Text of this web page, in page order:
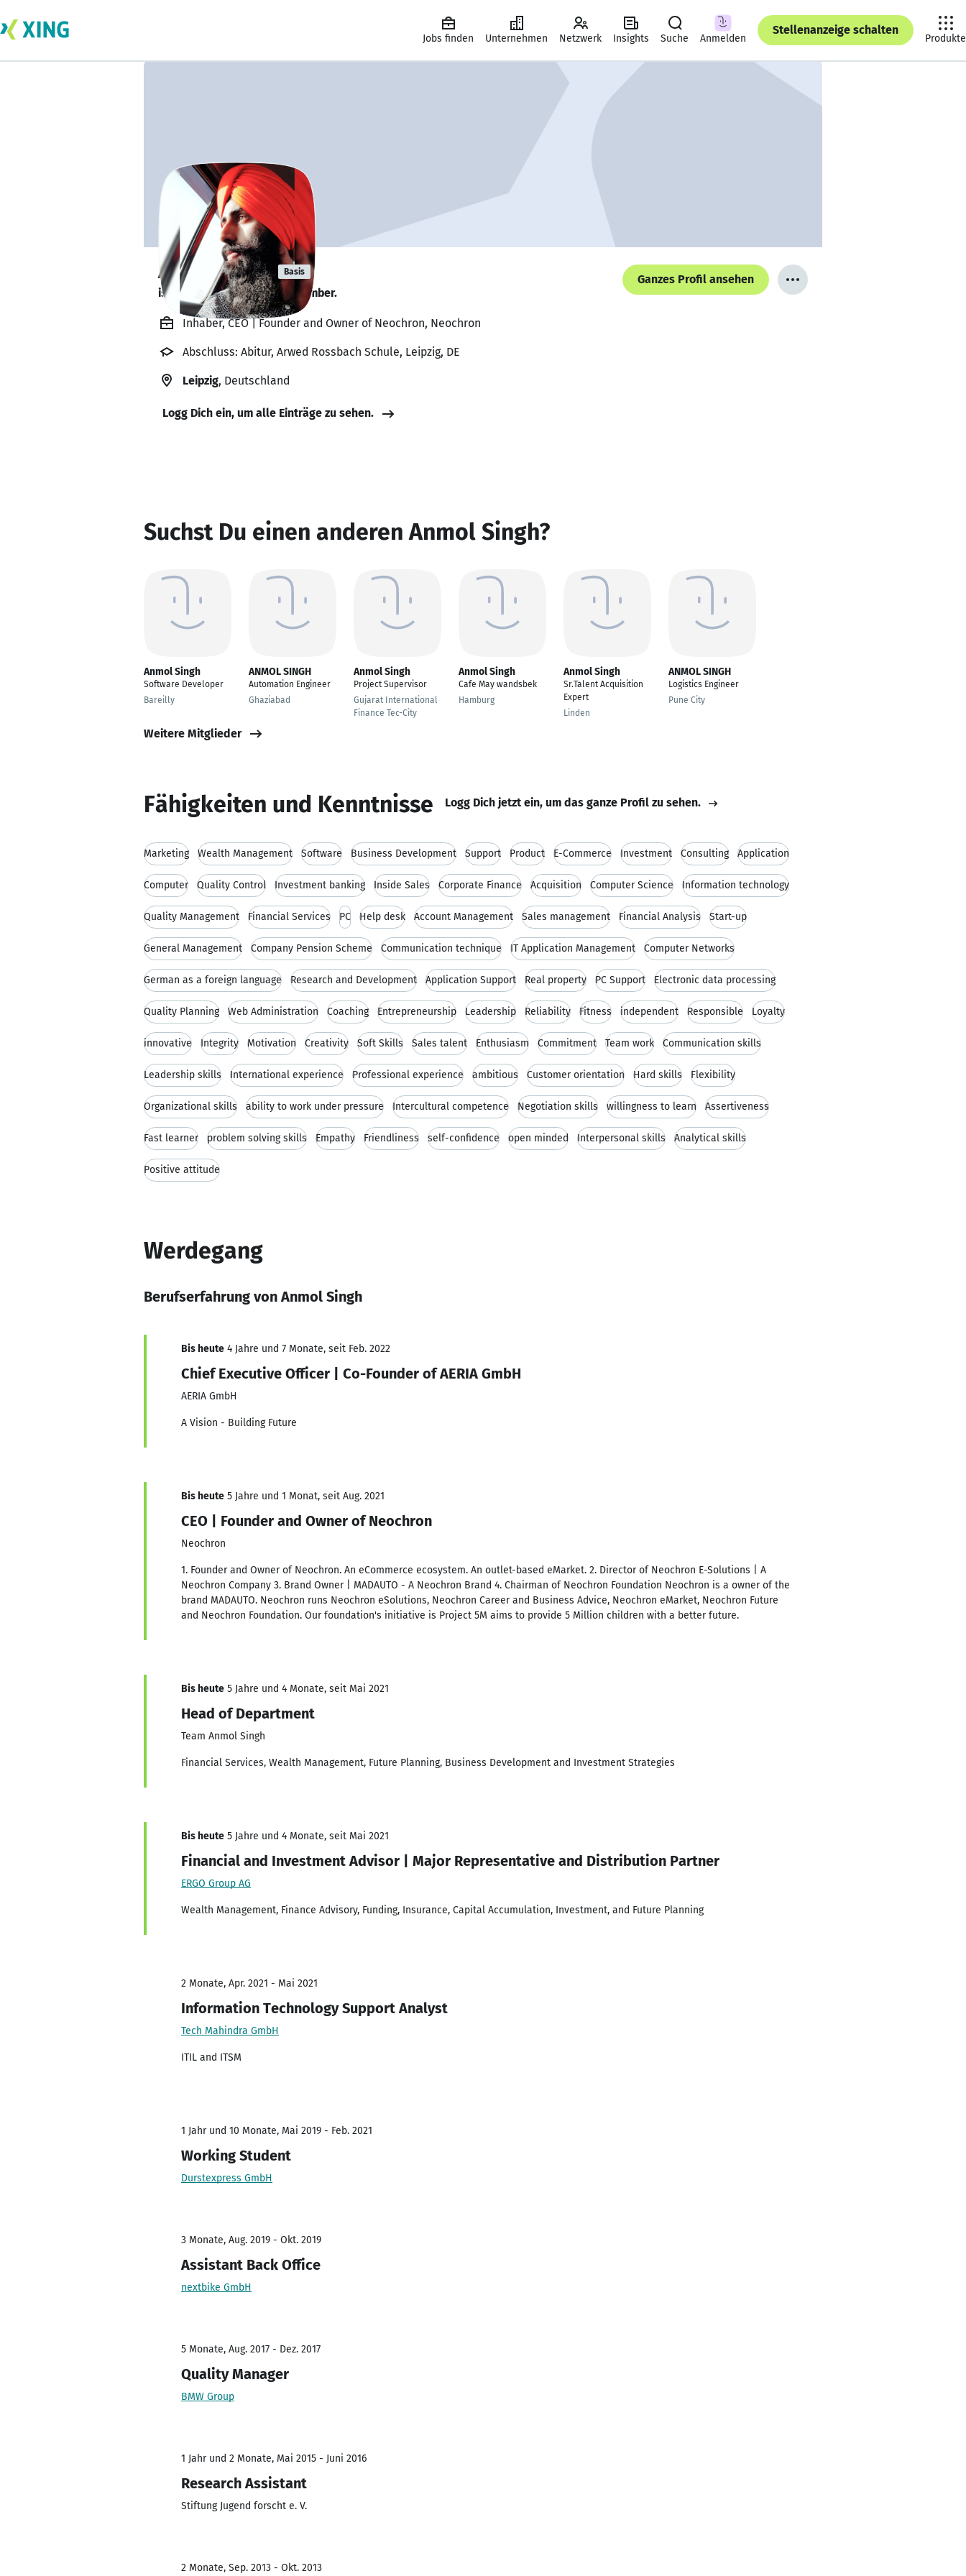
Jobs finden Unternehmen Netzwerk Insights Suche Anmelden
Stellenanzeige schalten
Produkte
Anmol Singh Basis
is looking for a new team member.
Ganzes Profil ansehen
Inhaber, CEO | Founder and Owner of Neochron, Neochron
Abschluss: Abitur, Arwed Rossbach Schule, Leipzig, DE
Leipzig, Deutschland
Logg Dich ein, um alle Einträge zu sehen.
Suchst Du einen anderen Anmol Singh?
Anmol Singh
Software Developer
Bareilly
ANMOL SINGH
Automation Engineer
Ghaziabad
Anmol Singh
Project Supervisor
Gujarat International
Finance Tec-City
Anmol Singh
Cafe May wandsbek
Hamburg
Anmol Singh
Sr.Talent Acquisition
Expert
Linden
ANMOL SINGH
Logistics Engineer
Pune City
Weitere Mitglieder
Fähigkeiten und Kenntnisse Logg Dich jetzt ein, um das ganze Profil zu sehen.
Marketing Wealth Management Software Business Development Support Product E-Commerce Investment Consulting Application
Computer Quality Control Investment banking Inside Sales Corporate Finance Acquisition Computer Science Information technology
Quality Management Financial Services PC Help desk Account Management Sales management Financial Analysis Start-up
General Management Company Pension Scheme Communication technique IT Application Management Computer Networks
German as a foreign language Research and Development Application Support Real property PC Support Electronic data processing
Quality Planning Web Administration Coaching Entrepreneurship Leadership Reliability Fitness independent Responsible Loyalty
innovative Integrity Motivation Creativity Soft Skills Sales talent Enthusiasm Commitment Team work Communication skills
Leadership skills International experience Professional experience ambitious Customer orientation Hard skills Flexibility
Organizational skills ability to work under pressure Intercultural competence Negotiation skills willingness to learn Assertiveness
Fast learner problem solving skills Empathy Friendliness self-confidence open minded Interpersonal skills Analytical skills
Positive attitude
Werdegang
Berufserfahrung von Anmol Singh
Bis heute 4 Jahre und 7 Monate, seit Feb. 2022
Chief Executive Officer | Co-Founder of AERIA GmbH
AERIA GmbH
A Vision - Building Future
Bis heute 5 Jahre und 1 Monat, seit Aug. 2021
CEO | Founder and Owner of Neochron
Neochron
1. Founder and Owner of Neochron. An eCommerce ecosystem. An outlet-based eMarket. 2. Director of Neochron E-Solutions | A
Neochron Company 3. Brand Owner | MADAUTO - A Neochron Brand 4. Chairman of Neochron Foundation Neochron is a owner of the
brand MADAUTO. Neochron runs Neochron eSolutions, Neochron Career and Business Advice, Neochron eMarket, Neochron Future
and Neochron Foundation. Our foundation's initiative is Project 5M aims to provide 5 Million children with a better future.
Bis heute 5 Jahre und 4 Monate, seit Mai 2021
Head of Department
Team Anmol Singh
Financial Services, Wealth Management, Future Planning, Business Development and Investment Strategies
Bis heute 5 Jahre und 4 Monate, seit Mai 2021
Financial and Investment Advisor | Major Representative and Distribution Partner
ERGO Group AG
Wealth Management, Finance Advisory, Funding, Insurance, Capital Accumulation, Investment, and Future Planning
2 Monate, Apr. 2021 - Mai 2021
Information Technology Support Analyst
Tech Mahindra GmbH
ITIL and ITSM
1 Jahr und 10 Monate, Mai 2019 - Feb. 2021
Working Student
Durstexpress GmbH
3 Monate, Aug. 2019 - Okt. 2019
Assistant Back Office
nextbike GmbH
5 Monate, Aug. 2017 - Dez. 2017
Quality Manager
BMW Group
1 Jahr und 2 Monate, Mai 2015 - Juni 2016
Research Assistant
Stiftung Jugend forscht e. V.
2 Monate, Sep. 2013 - Okt. 2013